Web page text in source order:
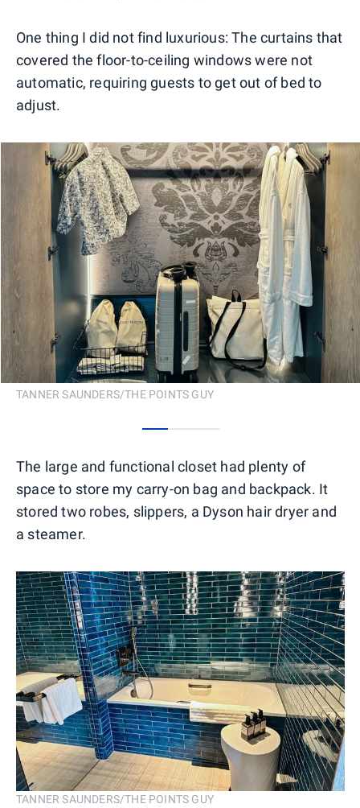
One thing I did not find luxurious: The curtains that
covered the floor-to-ceiling windows were not
automatic, requiring guests to get out of bed to
adjust.
TANNER SAUNDERS/THE POINTS GUY
The large and functional closet had plenty of
space to store my carry-on bag and backpack. It
stored two robes, slippers, a Dyson hair dryer and
a steamer.
TANNER SAUNDERS/THE POINTS GUY